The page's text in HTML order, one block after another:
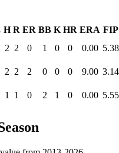
H R ER BB K HR ERA FIP
2 2 0 1 0 0 0.00 5.38
2 2 2 0 0 0 9.00 3.14
1 1 0 2 1 0 0.00 5.55